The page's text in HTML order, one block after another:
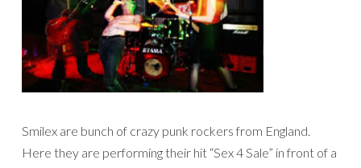
Smilex are bunch of crazy punk rockers from England.
Here they are performing their hit “Sex 4 Sale” in front of a